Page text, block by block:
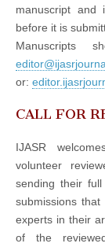
manuscript and
before it is
or:
CALL FOR
IJASR
volunteer
sending their
submissions
experts in their
of the